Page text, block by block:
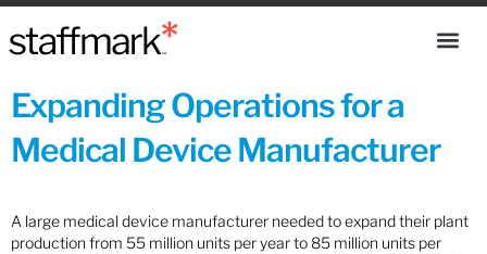
Expanding Operations for a
Medical Device Manufacturer
A large medical device manufacturer needed to expand their plant
production from 55 million units per year to 85 million units per